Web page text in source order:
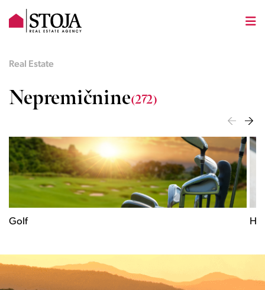
Real Estate
Nepremičnine(272)
Historical